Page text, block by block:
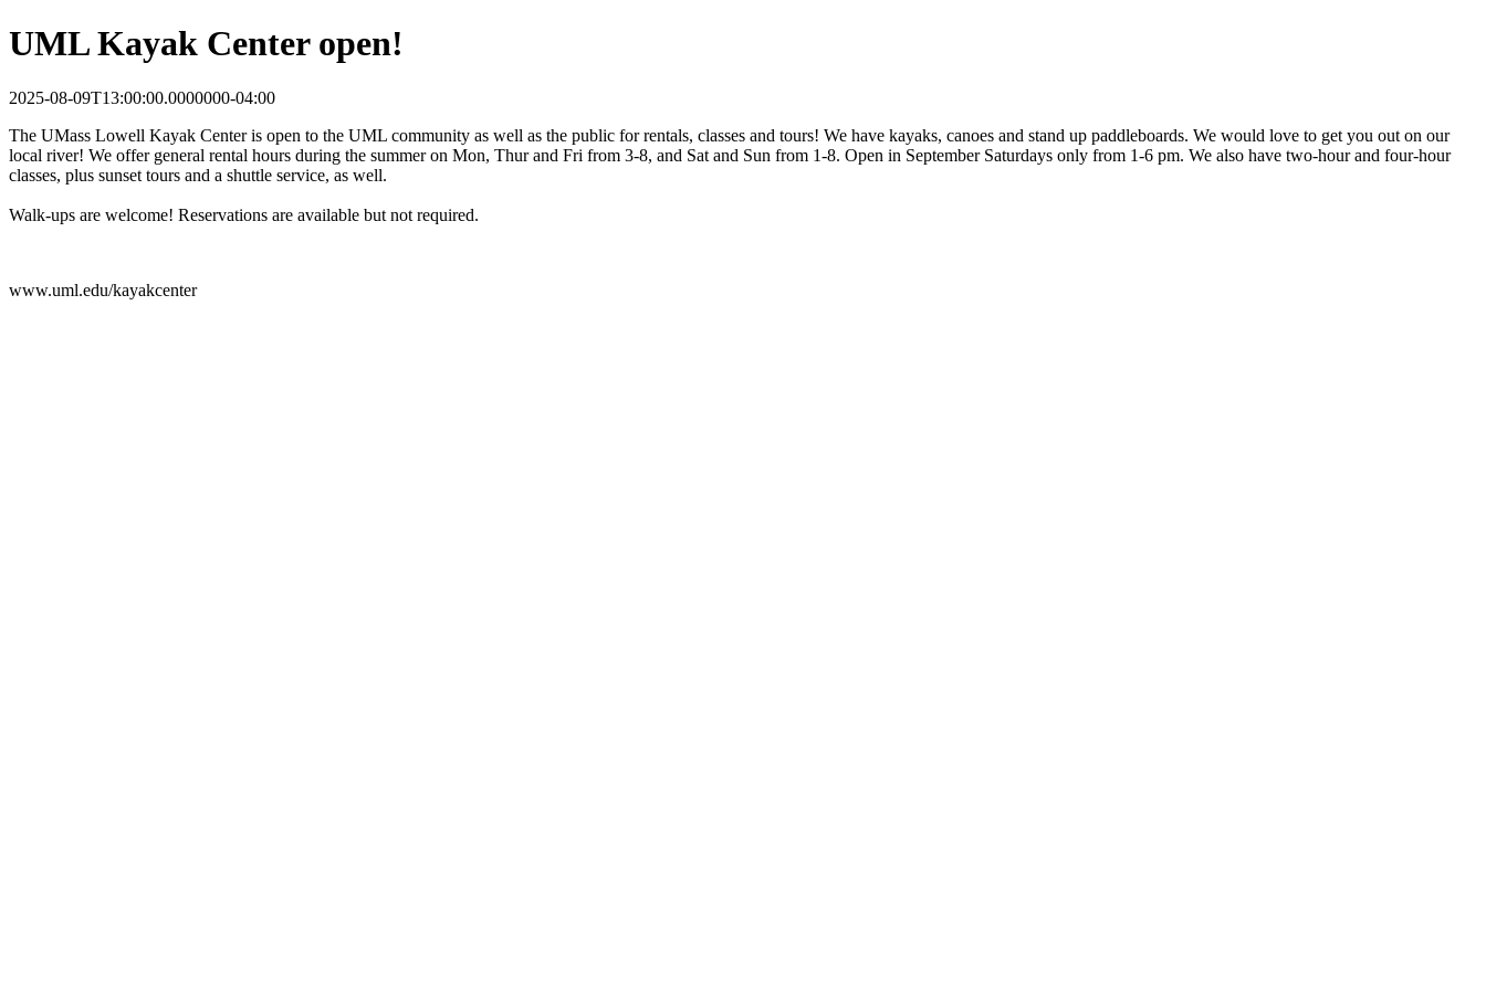
UML Kayak Center open!
2025-08-09T13:00:00.0000000-04:00
The UMass Lowell Kayak Center is open to the UML community as well as the public for rentals, classes and tours! We have kayaks, canoes and stand up paddleboards. We would love to get you out on our
local river! We offer general rental hours during the summer on Mon, Thur and Fri from 3-8, and Sat and Sun from 1-8. Open in September Saturdays only from 1-6 pm. We also have two-hour and four-hour
classes, plus sunset tours and a shuttle service, as well.
Walk-ups are welcome! Reservations are available but not required.
www.uml.edu/kayakcenter